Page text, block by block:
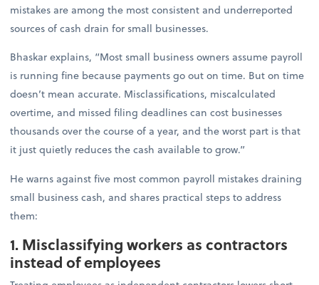
mistakes are among the most consistent and underreported
sources of cash drain for small businesses.
Bhaskar explains, “Most small business owners assume payroll
is running fine because payments go out on time. But on time
doesn’t mean accurate. Misclassifications, miscalculated
overtime, and missed filing deadlines can cost businesses
thousands over the course of a year, and the worst part is that
it just quietly reduces the cash available to grow.”
He warns against five most common payroll mistakes draining
small business cash, and shares practical steps to address
them:
1. Misclassifying workers as contractors
instead of employees